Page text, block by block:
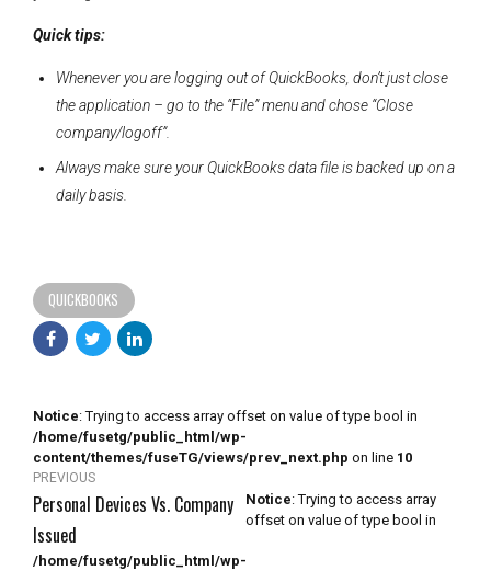
Quick tips:
Whenever you are logging out of QuickBooks, don’t just close
the application – go to the “File” menu and chose “Close
company/logoff”.
Always make sure your QuickBooks data file is backed up on a
daily basis.
QUICKBOOKS
Notice: Trying to access array offset on value of type bool in
/home/fusetg/public_html/wp-
content/themes/fuseTG/views/prev_next.php on line 10
PREVIOUS
Personal Devices Vs. Company
Issued
Notice: Trying to access array
offset on value of type bool in
/home/fusetg/public_html/wp-